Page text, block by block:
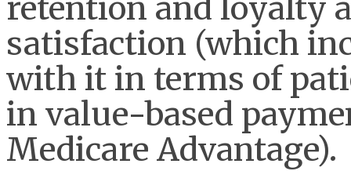
retention and loyalty
satisfaction (which
with it in terms of
in value-based
Medicare Advantage).